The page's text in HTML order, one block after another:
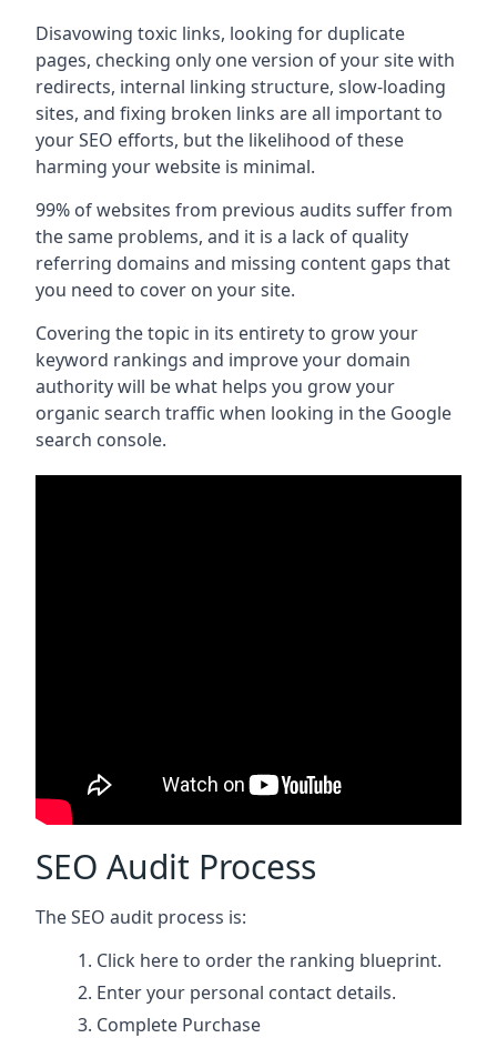
Disavowing toxic links, looking for duplicate
pages, checking only one version of your site with
redirects, internal linking structure, slow-loading
sites, and fixing broken links are all important to
your SEO efforts, but the likelihood of these
harming your website is minimal.
99% of websites from previous audits suffer from
the same problems, and it is a lack of quality
referring domains and missing content gaps that
you need to cover on your site.
Covering the topic in its entirety to grow your
keyword rankings and improve your domain
authority will be what helps you grow your
organic search traffic when looking in the Google
search console.
SEO Audit Process
The SEO audit process is:
Click hereto order the ranking blueprint.
Enter your personal contact details.
Complete Purchase